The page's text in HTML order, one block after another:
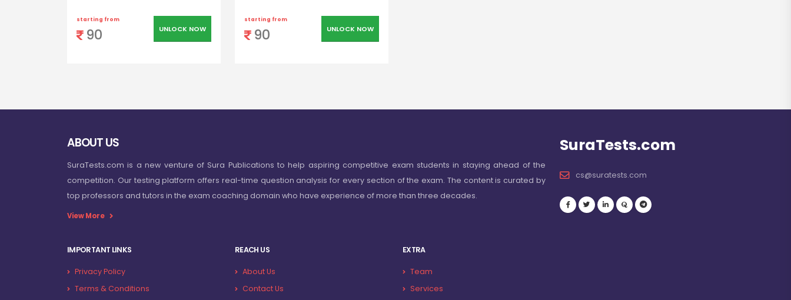
UNLOCK NOW
starting from
90 UNLOCK NOW
starting from
90
ABOUT US
SuraTests.com is a new venture of Sura Publications to help aspiring competitive exam students in staying ahead of the
competition. Our testing platform offers real-time question analysis for every section of the exam. The content is curated by
top professors and tutors in the exam coaching domain who have experience of more than three decades.
View More
SuraTests.com
cs@suratests.com
IMPORTANT LINKS
Privacy Policy
Terms & Conditions
REACH US
About Us
Contact Us
EXTRA
Team
Services